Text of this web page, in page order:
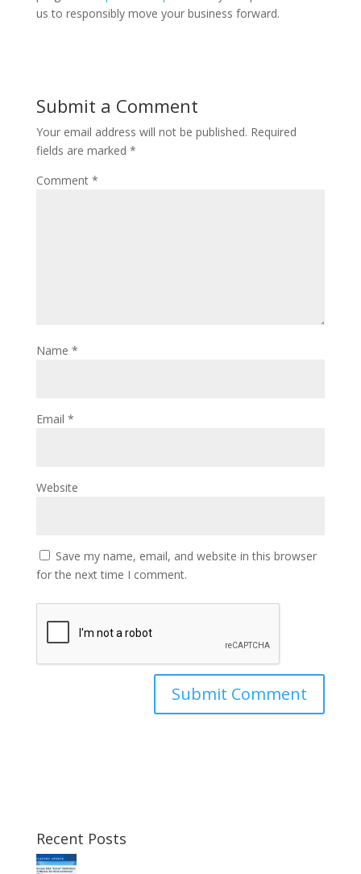
us to responsibly move your business forward.
Submit a Comment
Your email address will not be published. Required
fields are marked *
Comment *
Name *
Email *
Website
Save my name, email, and website in this browser
for the next time I comment.
Recent Posts